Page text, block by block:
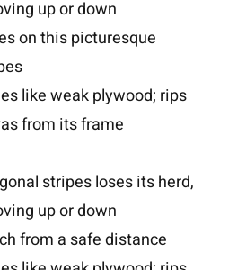
up or down
on this picturesque
like weak plywood; rips
from its frame
stripes loses its herd,
up or down
from a safe distance